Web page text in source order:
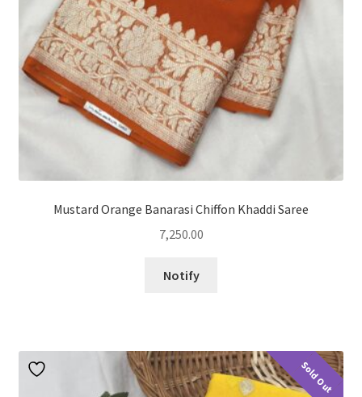
Mustard Orange Banarasi Chiffon Khaddi Saree
7,250.00
Notify
Sold Out